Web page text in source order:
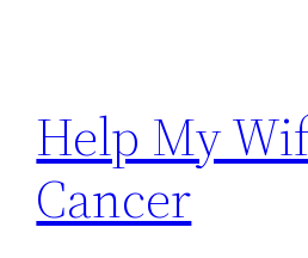
Help My
Cancer